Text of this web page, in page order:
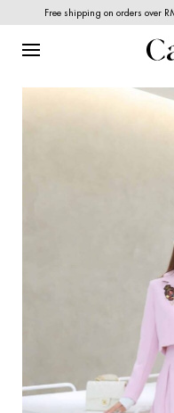
Free shipping on orders